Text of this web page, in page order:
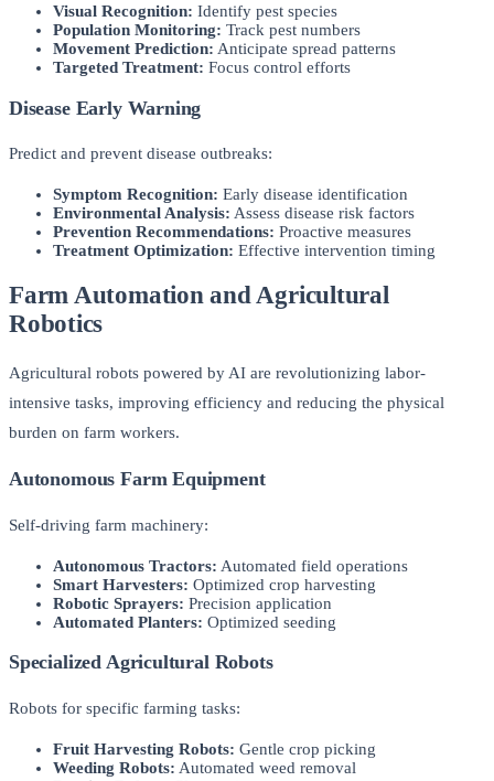
Visual Recognition: Identify pest species
Population Monitoring: Track pest numbers
Movement Prediction: Anticipate spread patterns
Targeted Treatment: Focus control efforts
Disease Early Warning
Predict and prevent disease outbreaks:
Symptom Recognition: Early disease identification
Environmental Analysis: Assess disease risk factors
Prevention Recommendations: Proactive measures
Treatment Optimization: Effective intervention timing
Farm Automation and Agricultural
Robotics
Agricultural robots powered by AI are revolutionizing labor-
intensive tasks, improving efficiency and reducing the physical
burden on farm workers.
Autonomous Farm Equipment
Self-driving farm machinery:
Autonomous Tractors: Automated field operations
Smart Harvesters: Optimized crop harvesting
Robotic Sprayers: Precision application
Automated Planters: Optimized seeding
Specialized Agricultural Robots
Robots for specific farming tasks:
Fruit Harvesting Robots: Gentle crop picking
Weeding Robots: Automated weed removal